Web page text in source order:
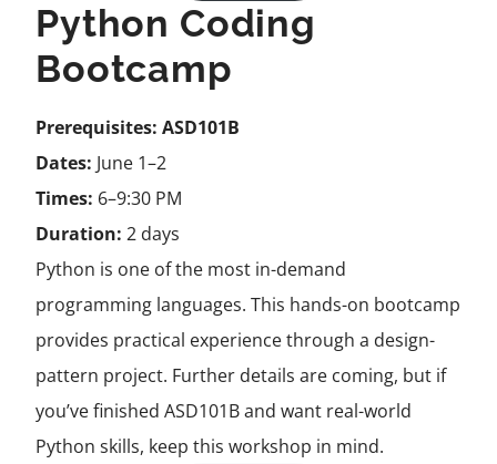
Python Coding
Bootcamp
Prerequisites: ASD101B
Dates: June 1–2
Times: 6–9:30 PM
Duration: 2 days
Python is one of the most in-demand
programming languages. This hands-on bootcamp
provides practical experience through a design-
pattern project. Further details are coming, but if
you’ve finished ASD101B and want real-world
Python skills, keep this workshop in mind.